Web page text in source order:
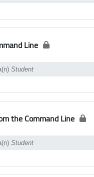
Line
Student
the Command Line
Student